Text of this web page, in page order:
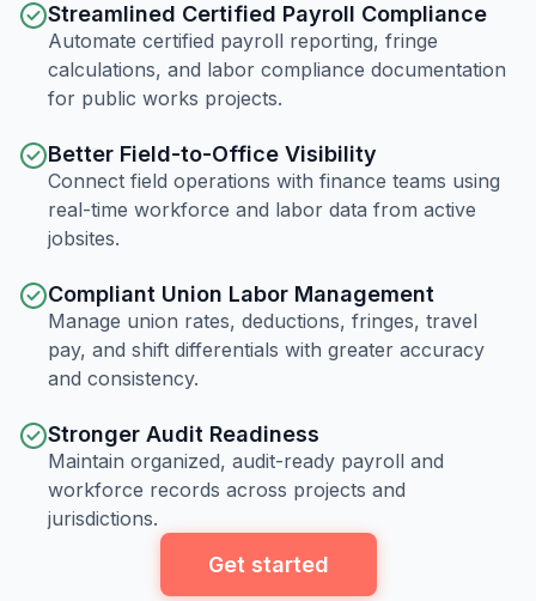
Streamlined Certified Payroll Compliance
Automate certified payroll reporting, fringe
calculations, and labor compliance documentation
for public works projects.
Better Field-to-Office Visibility
Connect field operations with finance teams using
real-time workforce and labor data from active
jobsites.
Compliant Union Labor Management
Manage union rates, deductions, fringes, travel
pay, and shift differentials with greater accuracy
and consistency.
Stronger Audit Readiness
Maintain organized, audit-ready payroll and
workforce records across projects and
jurisdictions.
Get started